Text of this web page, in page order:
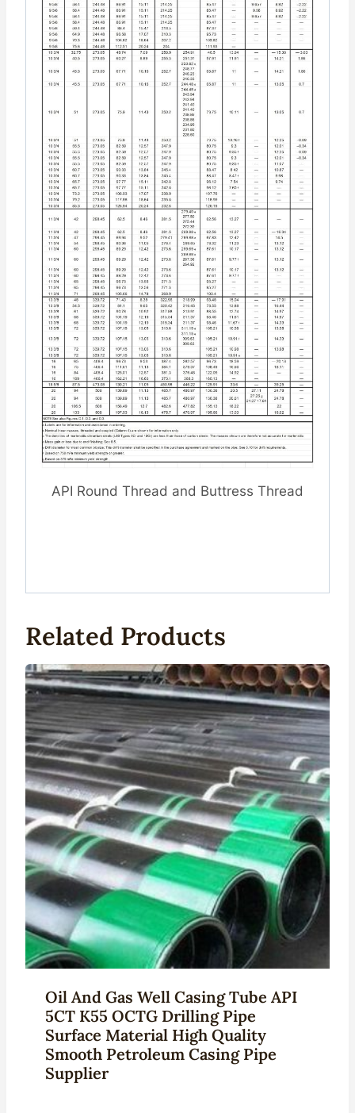
API Round Thread and Buttress Thread
Related Products
Oil And Gas Well Casing Tube API
5CT K55 OCTG Drilling Pipe
Surface Material High Quality
Smooth Petroleum Casing Pipe
Supplier